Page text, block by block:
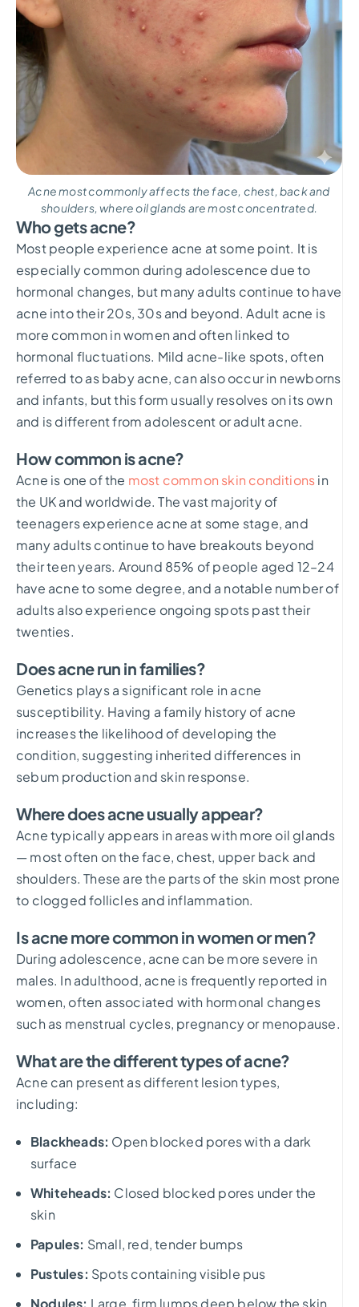
Acne most commonly affects the face, chest, back and
shoulders, where oil glands are most concentrated.
Who gets acne?
Most people experience acne at some point. It is
especially common during adolescence due to
hormonal changes, but many adults continue to have
acne into their 20s, 30s and beyond. Adult acne is
more common in women and often linked to
hormonal fluctuations. Mild acne-like spots, often
referred to as baby acne, can also occur in newborns
and infants, but this form usually resolves on its own
and is different from adolescent or adult acne.
How common is acne?
Acne is one of the most common skin conditionsin
the UK and worldwide. The vast majority of
teenagers experience acne at some stage, and
many adults continue to have breakouts beyond
their teen years. Around 85% of people aged 12–24
have acne to some degree, and a notable number of
adults also experience ongoing spots past their
twenties.
Does acne run in families?
Genetics plays a significant role in acne
susceptibility. Having a family history of acne
increases the likelihood of developing the
condition, suggesting inherited differences in
sebum production and skin response.
Where does acne usually appear?
Acne typically appears in areas with more oil glands
— most often on the face, chest, upper back and
shoulders. These are the parts of the skin most prone
to clogged follicles and inflammation.
Is acne more common in women or men?
During adolescence, acne can be more severe in
males. In adulthood, acne is frequently reported in
women, often associated with hormonal changes
such as menstrual cycles, pregnancy or menopause.
What are the different types of acne?
Acne can present as different lesion types,
including:
Blackheads: Open blocked pores with a dark
surface
Whiteheads: Closed blocked pores under the
skin
Papules: Small, red, tender bumps
Pustules: Spots containing visible pus
Nodules: Large, firm lumps deep below the skin